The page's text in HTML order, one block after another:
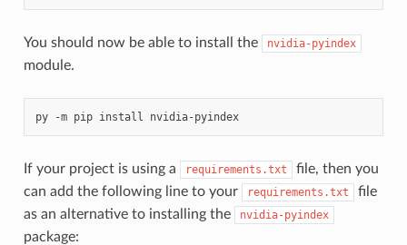
You should now be able to install the nvidia-pyindex
module.
py -m pip install nvidia-pyindex
If your project is using a requirements.txt
file, then you
can add the following line to your
requirements.txt
file
as an alternative to installing the
nvidia-pyindex
package: